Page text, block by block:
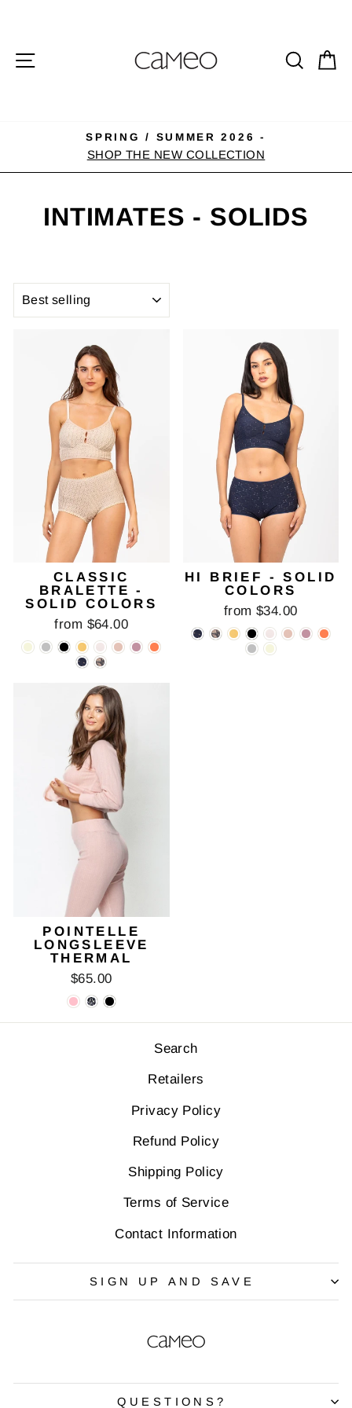
content SITE NAVIGATION
Pause
slideshow
SPRING / SUMMER 2026 -
SHOP THE NEW COLLECTION
INTIMATES - SOLIDS
CLASSIC
BRALETTE -
SOLID COLORS
from $64.00
HI BRIEF - SOLID
COLORS
from $34.00
POINTELLE
LONGSLEEVE
THERMAL
$65.00
Search
Retailers
Privacy Policy
Refund Policy
Shipping Policy
Terms of Service
Contact Information
SIGN UP AND SAVE
QUESTIONS?